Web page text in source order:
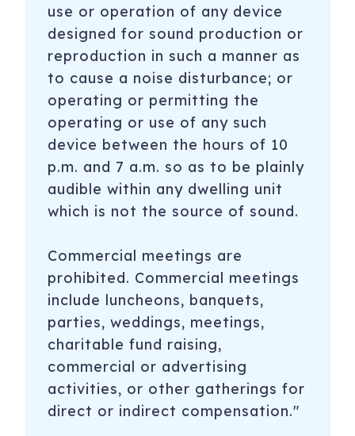
use or operation of any device
designed for sound production or
reproduction in such a manner as
to cause a noise disturbance; or
operating or permitting the
operating or use of any such
device between the hours of 10
p.m. and 7 a.m. so as to be plainly
audible within any dwelling unit
which is not the source of sound.
Commercial meetings are
prohibited. Commercial meetings
include luncheons, banquets,
parties, weddings, meetings,
charitable fund raising,
commercial or advertising
activities, or other gatherings for
direct or indirect compensation."